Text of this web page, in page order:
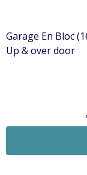
Garage En Bloc
Up & over door